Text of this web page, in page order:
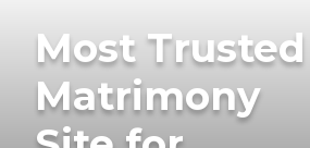
Most Trusted
Matrimony